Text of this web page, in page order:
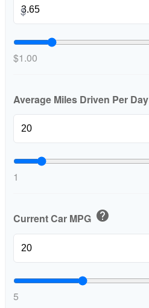
$
$1.00
Average Miles Driven Per Day
1
Current Car MPG help
5